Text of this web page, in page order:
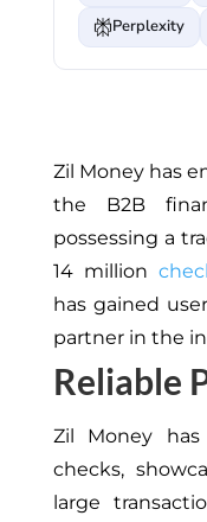
Perplexity
Zil Money has
the B2B
possessing a
14 million
has gained
partner in the
Reliable
Zil Money
checks,
large